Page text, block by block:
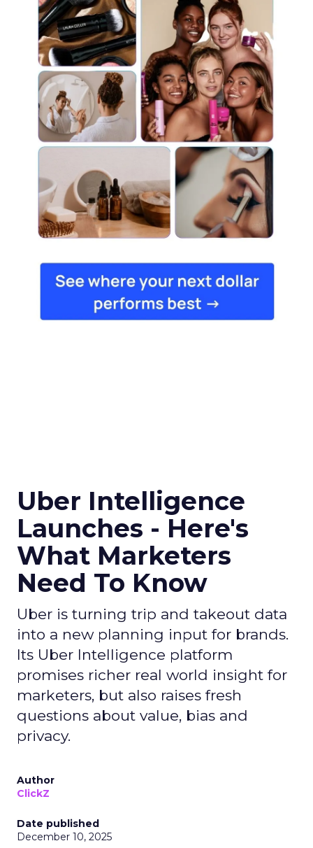
Uber Intelligence
Launches - Here's
What Marketers
Need To Know
Uber is turning trip and takeout data
into a new planning input for brands.
Its Uber Intelligence platform
promises richer real world insight for
marketers, but also raises fresh
questions about value, bias and
privacy.
Author
ClickZ
Date published
December 10, 2025